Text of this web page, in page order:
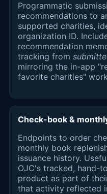
Programmatic
recommendations to
supported charities,
organization ID.
recommendation
tracking from
mirroring the in-app
favorite charities"
Check-book &
Endpoints to order
monthly book
issuance history.
OJC's tracked, hand-
product as part of
that activity reflected